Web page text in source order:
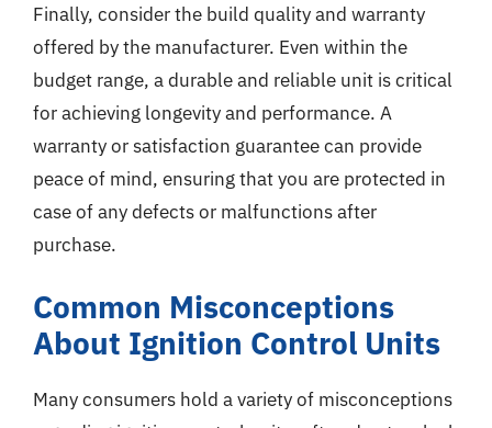
Finally, consider the build quality and warranty
offered by the manufacturer. Even within the
budget range, a durable and reliable unit is critical
for achieving longevity and performance. A
warranty or satisfaction guarantee can provide
peace of mind, ensuring that you are protected in
case of any defects or malfunctions after
purchase.
Common Misconceptions
About Ignition Control Units
Many consumers hold a variety of misconceptions